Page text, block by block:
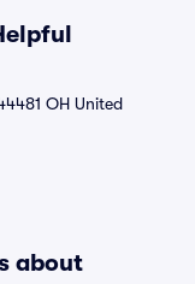
OH United
about